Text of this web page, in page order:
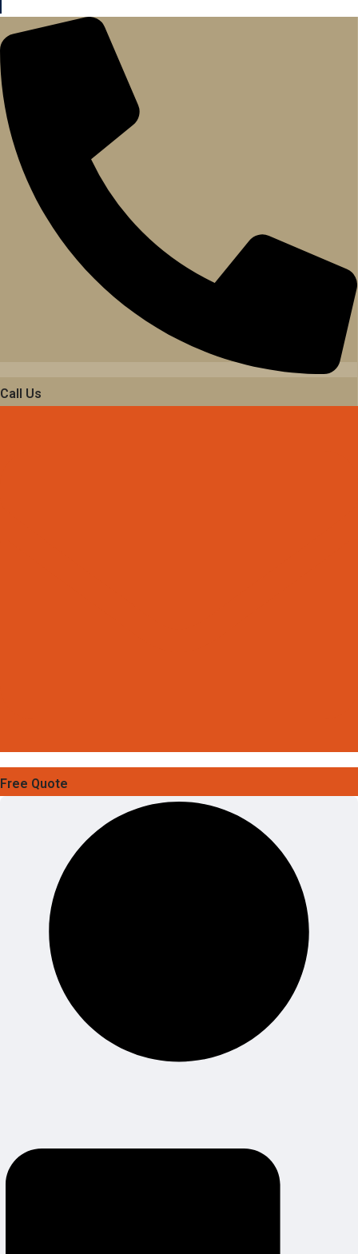
Call Us
Free Quote